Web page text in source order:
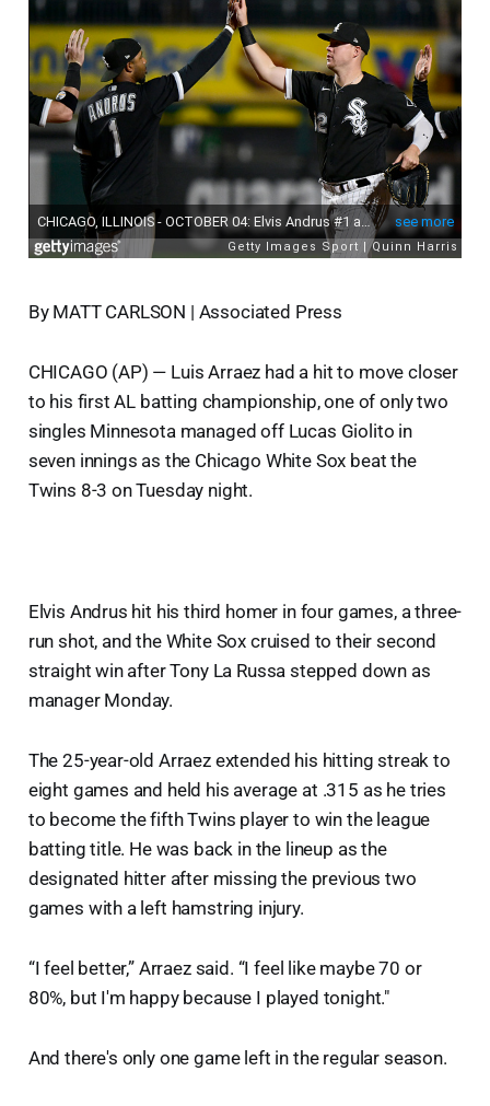
By MATT CARLSON | Associated Press
CHICAGO (AP) — Luis Arraez had a hit to move closer
to his first AL batting championship, one of only two
singles Minnesota managed off Lucas Giolito in
seven innings as the Chicago White Sox beat the
Twins 8-3 on Tuesday night.
Elvis Andrus hit his third homer in four games, a three-
run shot, and the White Sox cruised to their second
straight win after Tony La Russa stepped down as
manager Monday.
The 25-year-old Arraez extended his hitting streak to
eight games and held his average at .315 as he tries
to become the fifth Twins player to win the league
batting title. He was back in the lineup as the
designated hitter after missing the previous two
games with a left hamstring injury.
“I feel better,” Arraez said. “I feel like maybe 70 or
80%, but I'm happy because I played tonight."
And there's only one game left in the regular season.